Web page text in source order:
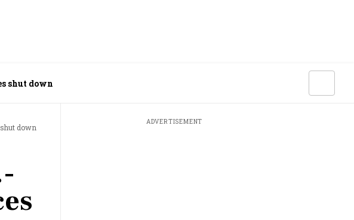
shut down
down
ADVERTISEMENT